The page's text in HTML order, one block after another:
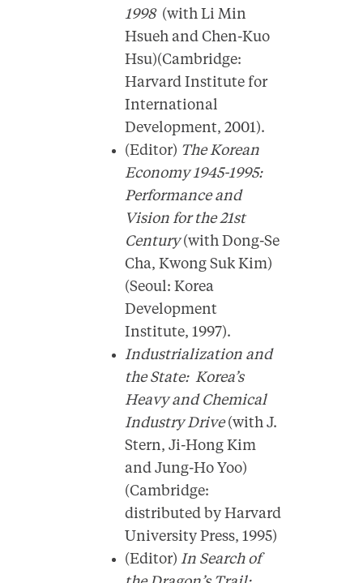
1998 (with Li Min
Hsueh and Chen-Kuo
Hsu)(Cambridge:
Harvard Institute for
International
Development, 2001).
(Editor) The Korean
Economy 1945-1995:
Performance and
Vision for the 21st
Century(with Dong-Se
Cha, Kwong Suk Kim)
(Seoul: Korea
Development
Institute, 1997).
Industrialization and
the State: Korea’s
Heavy and Chemical
Industry Drive(with J.
Stern, Ji-Hong Kim
and Jung-Ho Yoo)
(Cambridge:
distributed by Harvard
University Press, 1995)
(Editor) In Search of